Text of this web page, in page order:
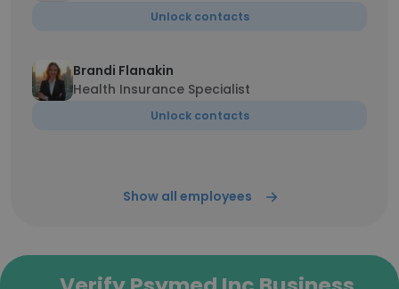
Unlock contacts
Brandi Flanakin
Health Insurance Specialist
Unlock contacts
Show all employees